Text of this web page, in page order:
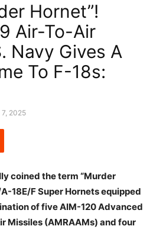
Hornet”!
Air-To-Air
Navy Gives A
To F-18s:
2025
coined the term “Murder
18E/F Super Hornets equipped
of five AIM-120 Advanced
Missiles (AMRAAMs) and four